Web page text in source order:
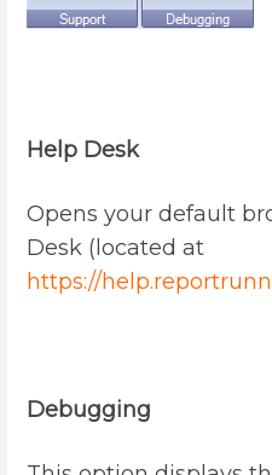
Help Desk
Opens your default
Desk (located at
https://
Debugging